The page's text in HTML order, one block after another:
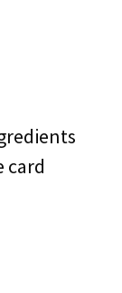
card